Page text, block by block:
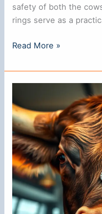
safety of both the
rings serve as a
Why
Cows
Have
in
Their
Noses?
Read More »